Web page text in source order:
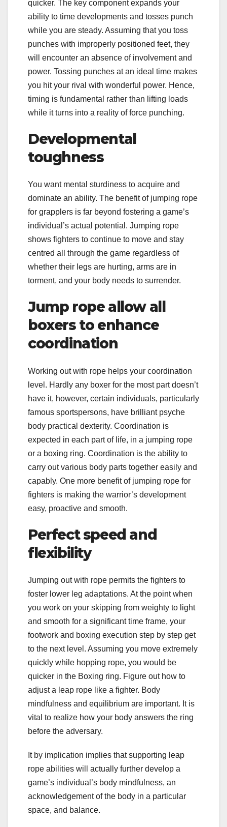
quicker. The key component expands your
ability to time developments and tosses punch
while you are steady. Assuming that you toss
punches with improperly positioned feet, they
will encounter an absence of involvement and
power. Tossing punches at an ideal time makes
you hit your rival with wonderful power. Hence,
timing is fundamental rather than lifting loads
while it turns into a reality of force punching.
Developmental
toughness
You want mental sturdiness to acquire and
dominate an ability. The benefit of jumping rope
for grapplers is far beyond fostering a game’s
individual’s actual potential. Jumping rope
shows fighters to continue to move and stay
centred all through the game regardless of
whether their legs are hurting, arms are in
torment, and your body needs to surrender.
Jump rope allow all
boxers to enhance
coordination
Working out with rope helps your coordination
level. Hardly any boxer for the most part doesn’t
have it, however, certain individuals, particularly
famous sportspersons, have brilliant psyche
body practical dexterity. Coordination is
expected in each part of life, in a jumping rope
or a boxing ring. Coordination is the ability to
carry out various body parts together easily and
capably. One more benefit of jumping rope for
fighters is making the warrior’s development
easy, proactive and smooth.
Perfect speed and
flexibility
Jumping out with rope permits the fighters to
foster lower leg adaptations. At the point when
you work on your skipping from weighty to light
and smooth for a significant time frame, your
footwork and boxing execution step by step get
to the next level. Assuming you move extremely
quickly while hopping rope, you would be
quicker in the Boxing ring. Figure out how to
adjust a leap rope like a fighter. Body
mindfulness and equilibrium are important. It is
vital to realize how your body answers the ring
before the adversary.
It by implication implies that supporting leap
rope abilities will actually further develop a
game’s individual’s body mindfulness, an
acknowledgement of the body in a particular
space, and balance.